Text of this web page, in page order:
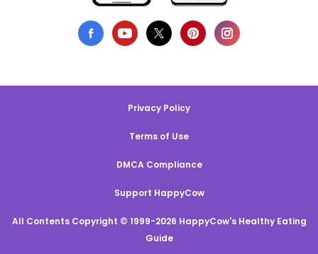
Privacy Policy
Terms of Use
DMCA Compliance
Support HappyCow
All Contents Copyright © 1999-2026 HappyCow's Healthy Eating
Guide